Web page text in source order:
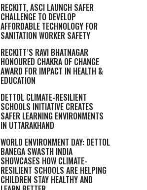
RECKITT, ASCI LAUNCH SAFER
CHALLENGE TO DEVELOP
AFFORDABLE TECHNOLOGY FOR
SANITATION WORKER SAFETY
RECKITT’S RAVI BHATNAGAR
HONOURED CHAKRA OF CHANGE
AWARD FOR IMPACT IN HEALTH &
EDUCATION
DETTOL CLIMATE-RESILIENT
SCHOOLS INITIATIVE CREATES
SAFER LEARNING ENVIRONMENTS
IN UTTARAKHAND
WORLD ENVIRONMENT DAY: DETTOL
BANEGA SWASTH INDIA
SHOWCASES HOW CLIMATE-
RESILIENT SCHOOLS ARE HELPING
CHILDREN STAY HEALTHY AND